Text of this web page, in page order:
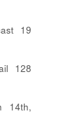
19
128
14th,